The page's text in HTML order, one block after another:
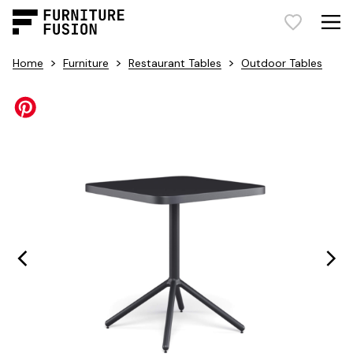
Home > Furniture > Restaurant Tables > Outdoor Tables